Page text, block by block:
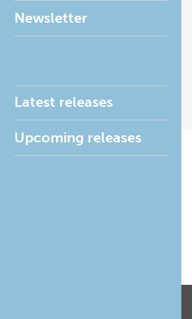
Newsletter
Latest releases
Upcoming releases